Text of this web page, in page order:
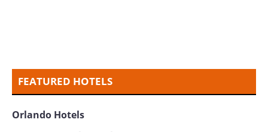
FEATURED HOTELS
Orlando Hotels